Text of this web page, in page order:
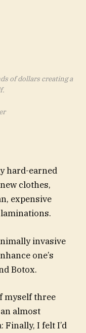
of dollars creating a
hard-earned
clothes,
expensive
invasive
one’s
Botox.
myself three
almost
Finally, I felt I’d